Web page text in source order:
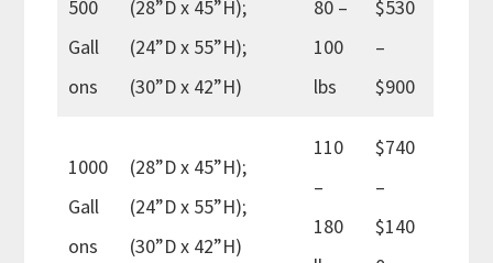
500
Gall
ons
(28”D x 45”H);
(24”D x 55”H);
(30”D x 42”H)
80 –
100
lbs
$530
–
$900
1000
Gall
ons
(28”D x 45”H);
(24”D x 55”H);
(30”D x 42”H)
110
–
180
$740
–
$140